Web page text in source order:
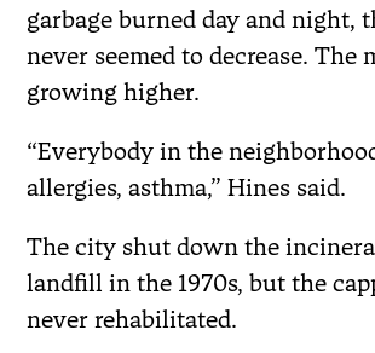
garbage burned day and night,
never seemed to decrease. The
growing higher.
“Everybody in the
allergies, asthma,” Hines said.
The city shut down the
landfill in the 1970s, but the
never rehabilitated.